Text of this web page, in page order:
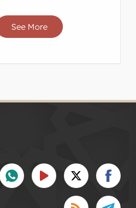
See More